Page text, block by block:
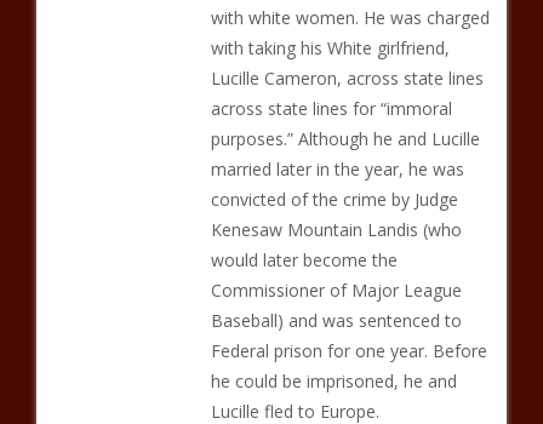
with white women. He was charged
with taking his White girlfriend,
Lucille Cameron, across state lines
across state lines for “immoral
purposes.” Although he and Lucille
married later in the year, he was
convicted of the crime by Judge
Kenesaw Mountain Landis (who
would later become the
Commissioner of Major League
Baseball) and was sentenced to
Federal prison for one year. Before
he could be imprisoned, he and
Lucille fled to Europe.